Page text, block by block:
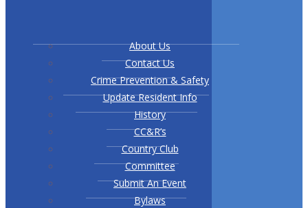
About Us
Contact Us
Crime Prevention & Safety
Update Resident Info
History
CC&R’s
Country Club
Committee
Submit An Event
Bylaws